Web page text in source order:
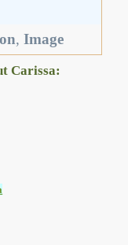
,Image
Carissa: